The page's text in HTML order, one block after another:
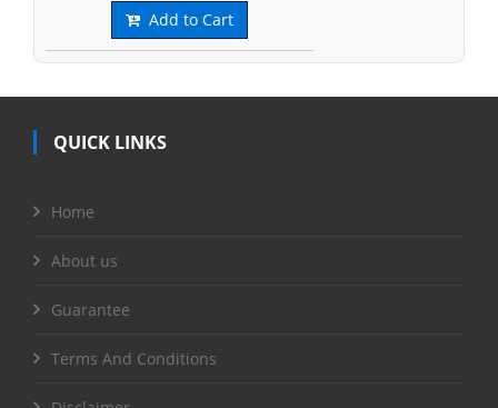
Add to Cart
QUICK LINKS
Home
About us
Guarantee
Terms And Conditions